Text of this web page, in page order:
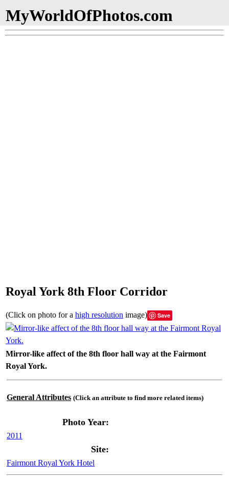
MyWorldOfPhotos.com
Royal York 8th Floor Corridor
(Click on photo for a high resolution image) Save
Mirror-like affect of the 8th floor hall way at the Fairmont
Royal York.
General Attributes (Click an attribute to find more related items)
Photo Year:
2011
Site:
Fairmont Royal York Hotel